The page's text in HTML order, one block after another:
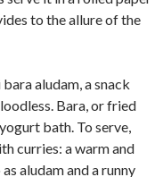
to the allure of the
aludam, a snack
Bara, or fried
bath. To serve,
curries: a warm and
aludam and a runny